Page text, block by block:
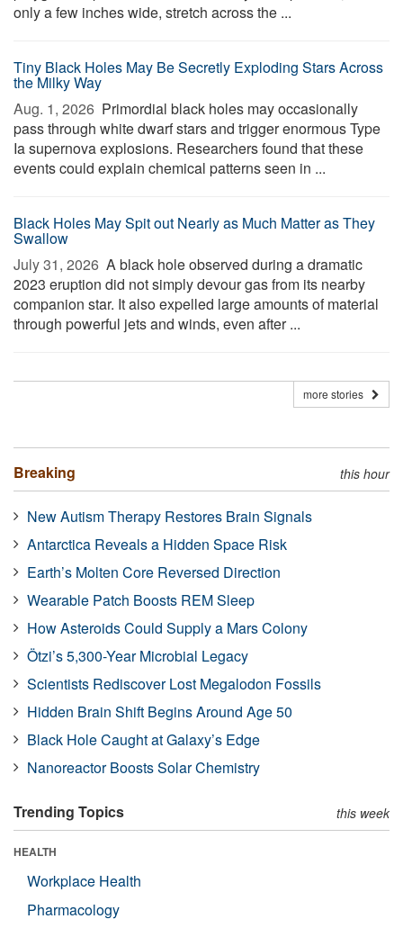
only a few inches wide, stretch across the ...
Tiny Black Holes May Be Secretly Exploding Stars Across
the Milky Way
Aug. 1, 2026  Primordial black holes may occasionally
pass through white dwarf stars and trigger enormous Type
Ia supernova explosions. Researchers found that these
events could explain chemical patterns seen in ...
Black Holes May Spit out Nearly as Much Matter as They
Swallow
July 31, 2026  A black hole observed during a dramatic
2023 eruption did not simply devour gas from its nearby
companion star. It also expelled large amounts of material
through powerful jets and winds, even after ...
more stories
Breaking this hour
New Autism Therapy Restores Brain Signals
Antarctica Reveals a Hidden Space Risk
Earth’s Molten Core Reversed Direction
Wearable Patch Boosts REM Sleep
How Asteroids Could Supply a Mars Colony
Ötzi’s 5,300-Year Microbial Legacy
Scientists Rediscover Lost Megalodon Fossils
Hidden Brain Shift Begins Around Age 50
Black Hole Caught at Galaxy’s Edge
Nanoreactor Boosts Solar Chemistry
Trending Topics this week
HEALTH
Workplace Health
Pharmacology